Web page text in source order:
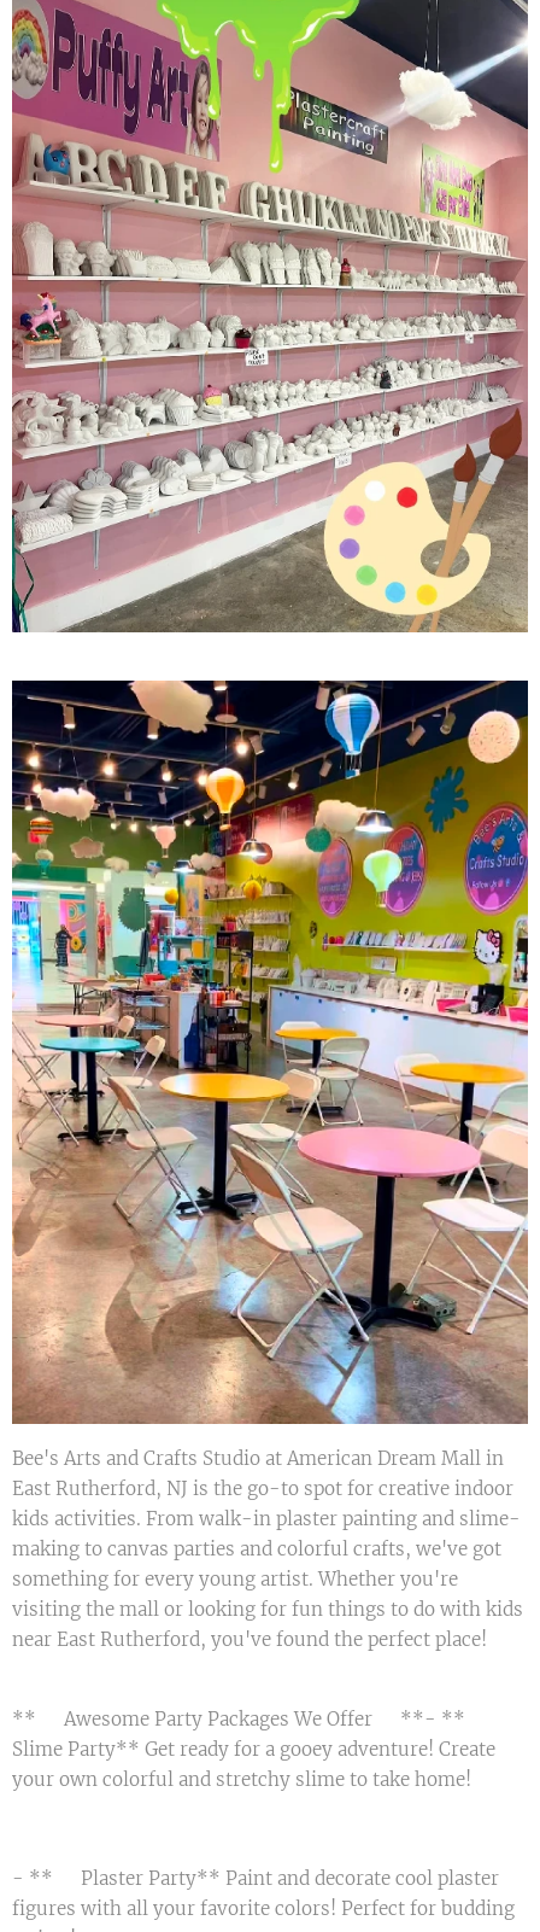
Bee's Arts and Crafts Studio at American Dream Mall in
East Rutherford, NJ is the go-to spot for creative indoor
kids activities. From walk-in plaster painting and slime-
making to canvas parties and colorful crafts, we've got
something for every young artist. Whether you're
visiting the mall or looking for fun things to do with kids
near East Rutherford, you've found the perfect place!
**🎉 Awesome Party Packages We Offer 🎉**- **🟢
Slime Party** Get ready for a gooey adventure! Create
your own colorful and stretchy slime to take home! 😄
- **🎨 Plaster Party** Paint and decorate cool plaster
figures with all your favorite colors! Perfect for budding